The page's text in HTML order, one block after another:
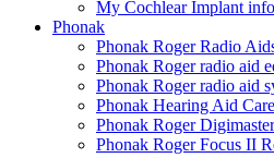
My Cochlear Implant
Phonak
Phonak Roger Radio
Phonak Roger radio aid
Phonak Roger radio aid
Phonak Hearing Aid
Phonak Roger
Phonak Roger Focus II